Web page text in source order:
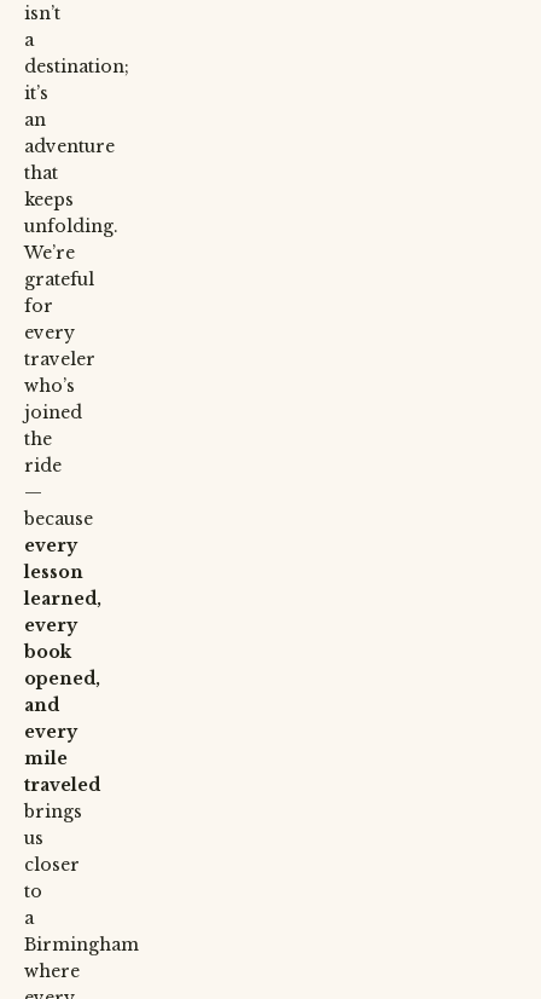
isn’t
a
destination;
it’s
an
adventure
that
keeps
unfolding.
We’re
grateful
for
every
traveler
who’s
joined
the
ride
—
because
every
lesson
learned,
every
book
opened,
and
every
mile
traveled
brings
us
closer
to
a
Birmingham
where